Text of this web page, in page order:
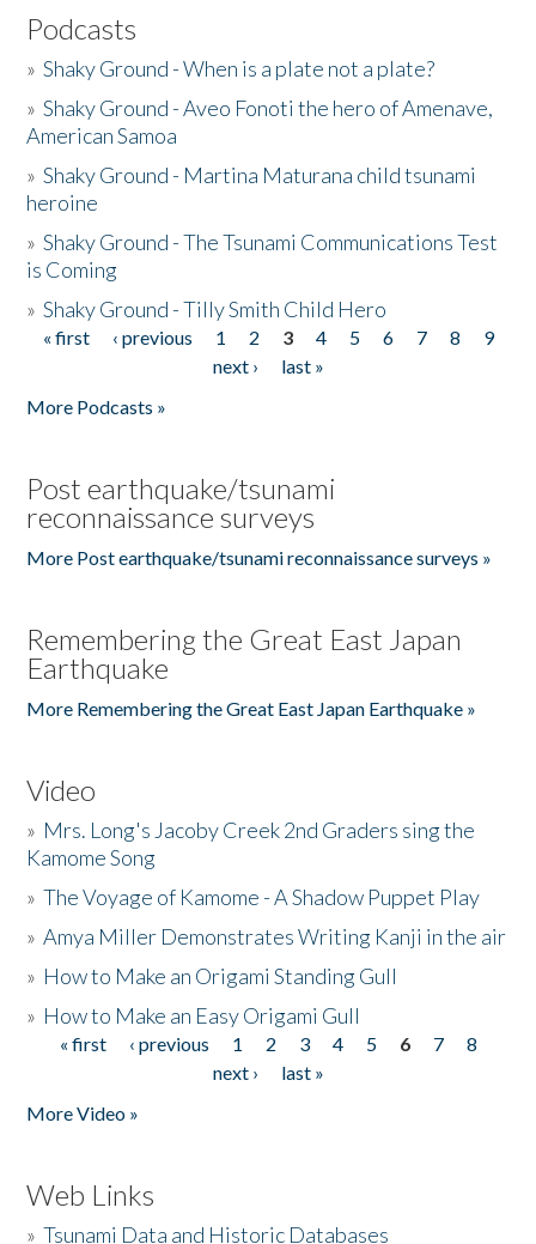
Podcasts
»Shaky Ground - When is a plate not a plate?
»Shaky Ground - Aveo Fonoti the hero of Amenave,
American Samoa
»Shaky Ground - Martina Maturana child tsunami
heroine
»Shaky Ground - The Tsunami Communications Test
is Coming
»Shaky Ground - Tilly Smith Child Hero
Pages
« first ‹ previous 1 2 3 4 5 6 7 8
9
next ›
last »
More Podcasts »
Post earthquake/tsunami
reconnaissance surveys
More Post earthquake/tsunami reconnaissance surveys »
Remembering the Great East Japan
Earthquake
More Remembering the Great East Japan Earthquake »
Video
» Mrs. Long's Jacoby Creek 2nd Graders sing the
Kamome Song
»The Voyage of Kamome - A Shadow Puppet Play
»Amya Miller Demonstrates Writing Kanji in the air
» How to Make an Origami Standing Gull
» How to Make an Easy Origami Gull
Pages
« first ‹ previous 1 2 3 4 5 6 7
8
next ›
last »
More Video »
Web Links
»Tsunami Data and Historic Databases